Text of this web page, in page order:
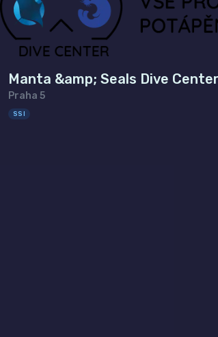
Manta &amp; Seals Dive Center
Praha 5
SSI